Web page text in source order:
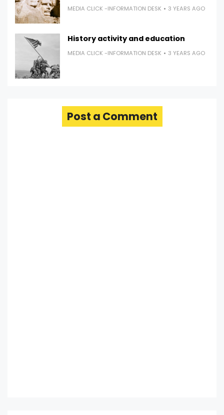
MEDIA CLICK -INFORMATION DESK 3 YEARS AGO
History activity and education
MEDIA CLICK -INFORMATION DESK 3 YEARS AGO
Post a Comment